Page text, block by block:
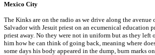
Mexico City
The Kinks are on the radio as we drive along the
Salvador with Jesuit priest on an ecumenical education
priest away. No they were not in uniform but as they
him how he can think of going back, meaning where
some days his body appeared in the dump, burn marks